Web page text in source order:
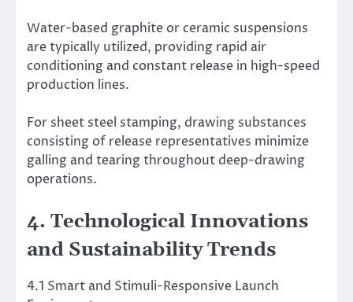
Water-based graphite or ceramic suspensions
are typically utilized, providing rapid air
conditioning and constant release in high-speed
production lines.
For sheet steel stamping, drawing substances
consisting of release representatives minimize
galling and tearing throughout deep-drawing
operations.
4. Technological Innovations
and Sustainability Trends
4.1 Smart and Stimuli-Responsive Launch